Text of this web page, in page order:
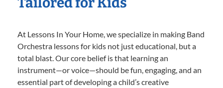
At Lessons In Your Home, we specialize in making Band
Orchestra lessons for kids not just educational, but a
total blast. Our core belief is that learning an
instrument—or voice—should be fun, engaging, and an
essential part of developing a child’s creative